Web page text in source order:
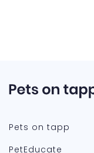
Pets on tapp
PetEducate